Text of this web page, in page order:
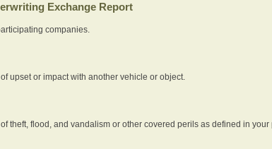
Exchange Report
companies.
upset or impact with another vehicle or object.
theft, flood, and vandalism or other covered perils as defined in